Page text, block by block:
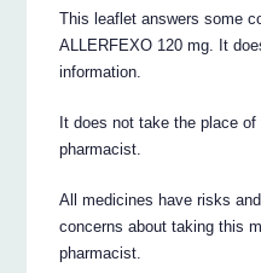
This leaflet answers some
ALLERFEXO 120 mg. It
information.
It does not take the place
pharmacist.
All medicines have risks
concerns about taking this
pharmacist.